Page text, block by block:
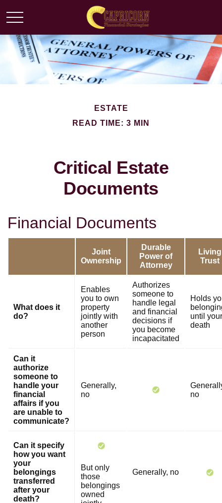
ESTATE
READ TIME: 3 MIN
Critical Estate
Documents
Financial Documents
Joint
Ownership
Durable
Power of
Attorney
Living
Trust
What does it
do?
Enables
you to own
property
jointly with
another
person
Authorizes
someone to
handle legal
and financial
decisions if
you become
incapacitated
Holds
until your
death
Can it
authorize
someone to
handle your
financial
affairs if you
are unable to
communicate?
Generally,
no
no
Can it specify
how you want
your
belongings
transferred
after your
death?
But only
those
belongings
owned
Generally, no